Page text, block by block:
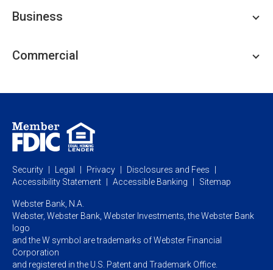
Personal Savings
Private Client
Business
Business Savings
Specialty Services
Industry
Business Banking Online
Commercial
Commercial Treasury Management
Private Banking
Commercial Resource Center
Security Legal Privacy
Disclosures and Fees
Accessibility Statement
Accessible Banking Sitemap
Webster Bank, N.A.
Webster, Webster Bank, Webster Investments,the Webster Bank
logo
and the W symbol are trademarks of Webster Financial
Corporation
and registered in the U.S. Patent and Trademark Office.